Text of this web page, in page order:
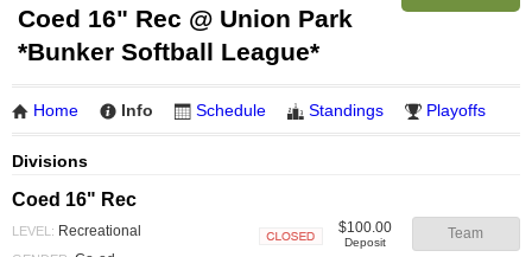
Coed 16" Rec @ Union Park
*Bunker Softball League*
Home Info Schedule Standings Playoffs
Divisions
Coed 16" Rec
LEVEL: Recreational $100.00
Deposit
Team